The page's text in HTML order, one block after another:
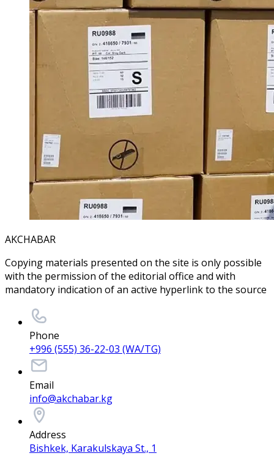
AKCHABAR
Copying materials presented on the site is only possible
with the permission of the editorial office and with
mandatory indication of an active hyperlink to the source
Phone
+996 (555) 36-22-03 (WA/TG)
Email
info@akchabar.kg
Address
Bishkek, Karakulskaya St., 1